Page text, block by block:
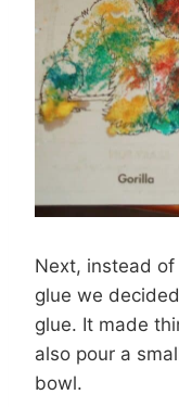
Next, instead
glue we
glue. It made
also pour a
bowl.